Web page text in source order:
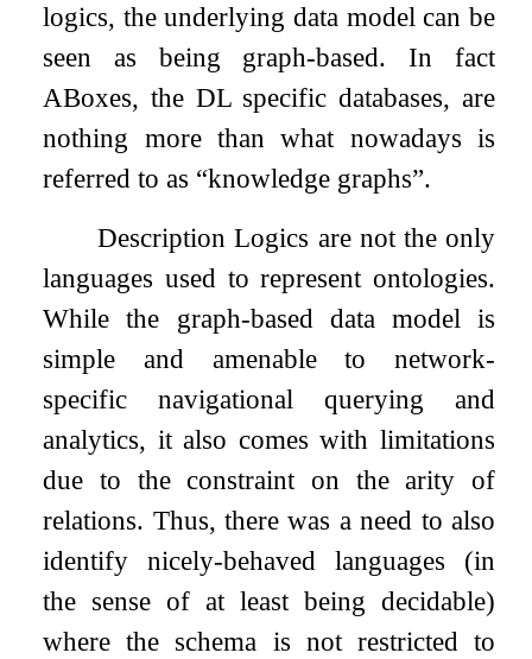
logics, the underlying data model can be
seen as being graph-based. In fact
ABoxes, the DL specific databases, are
nothing more than what nowadays is
referred to as “knowledge graphs”.
Description Logics are not the only
languages used to represent ontologies.
While the graph-based data model is
simple and amenable to network-
specific navigational querying and
analytics, it also comes with limitations
due to the constraint on the arity of
relations. Thus, there was a need to also
identify nicely-behaved languages (in
the sense of at least being decidable)
where the schema is not restricted to